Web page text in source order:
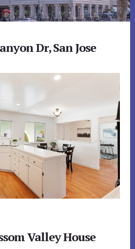
Dr, San Jose
Valley House